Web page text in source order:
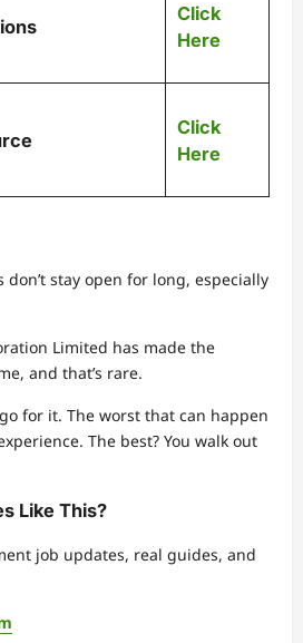
Click
Here
Click
Here
stay open for long, especially
Limited has made the
and that’s rare.
for it. The worst that can happen
The best? You walk out
Like This?
job updates, real guides, and